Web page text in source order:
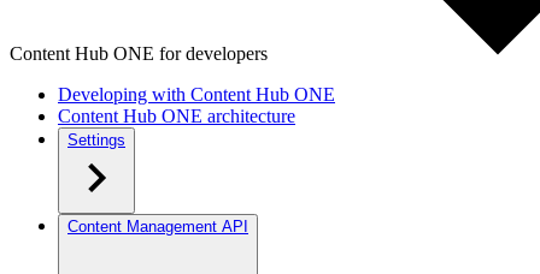
Content Hub ONE for developers
Developing with Content Hub ONE
Content Hub ONE architecture
Settings
Content Management API